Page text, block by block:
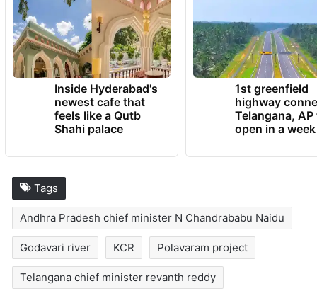
Inside Hyderabad's
newest cafe that
feels like a Qutb
Shahi palace
1st greenfield
highway
Telangana, AP
open in a week
Tags
Andhra Pradesh chief minister N Chandrababu Naidu
Godavari river KCR Polavaram project
Telangana chief minister revanth reddy